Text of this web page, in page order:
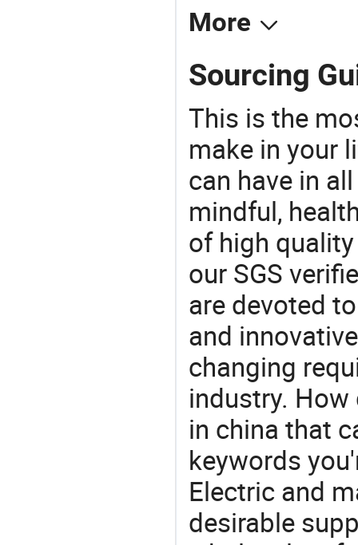
More
Sourcing
This is the
make in your
can have in
mindful,
of high
our SGS
are devoted
and
changing
industry.
in china that
keywords
Electric and
desirable